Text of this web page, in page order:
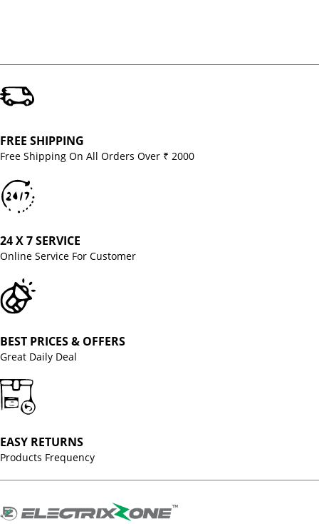
FREE SHIPPING
Free Shipping On All Orders Over ₹ 2000
24 X 7 SERVICE
Online Service For Customer
BEST PRICES & OFFERS
Great Daily Deal
EASY RETURNS
Products Frequency